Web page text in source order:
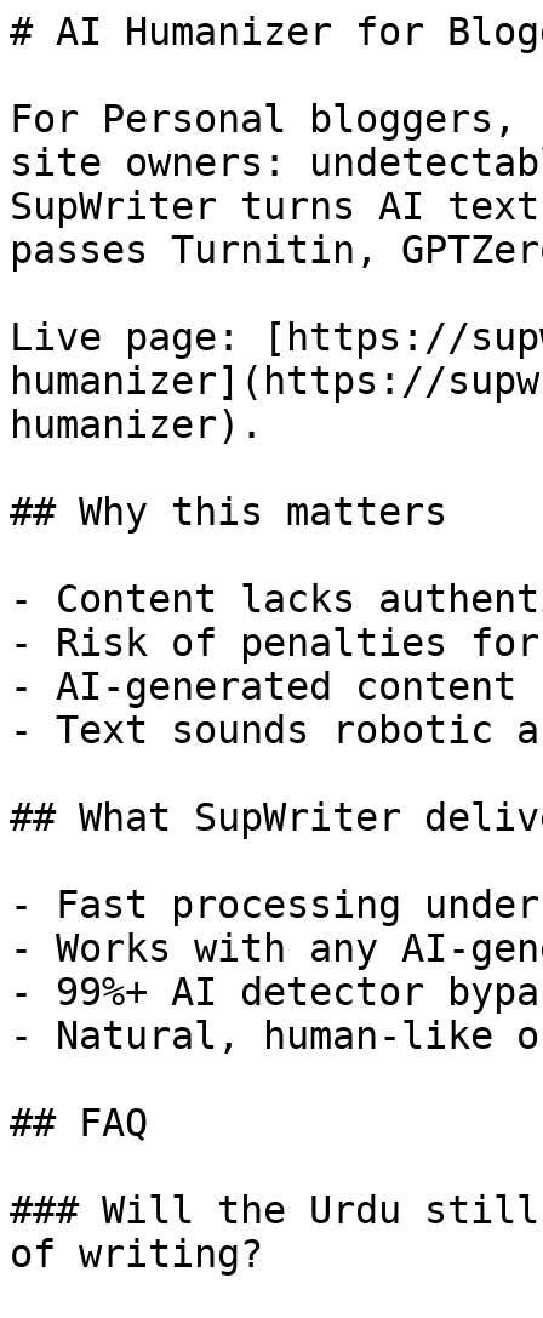
# AI Humanizer for
For Personal
site owners:
SupWriter turns AI
passes Turnitin,
Live page: [https://
humanizer](https://
humanizer).
## Why this matters
- Content lacks
- Risk of penalties for
- AI-generated
- Text sounds robotic
## What SupWriter
- Fast processing
- Works with any AI-
- 99%+ AI detector
- Natural, human-like
## FAQ
### Will the Urdu
of writing?